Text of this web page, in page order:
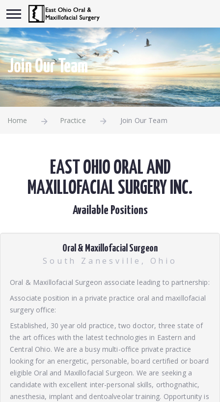
Join Our Team
Home Practice Join Our Team
EAST OHIO ORAL AND
MAXILLOFACIAL SURGERY INC.
Available Positions
Oral & Maxillofacial Surgeon
South Zanesville, Ohio
Oral & Maxillofacial Surgeon associate leading to partnership:
Associate position in a private practice oral and maxillofacial
surgery office:
Established, 30 year old practice, two doctor, three state of
the art offices with the latest technologies in Eastern and
Central Ohio. We are a busy multi-office private practice
looking for an energetic, personable, board certified or board
eligible Oral and Maxillofacial Surgeon. We are seeking a
candidate with excellent inter-personal skills, orthognathic,
anesthesia, implant and dentoalveolar training. Opportunity is